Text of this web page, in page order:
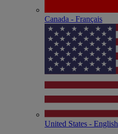
Canada - Français
United States - English